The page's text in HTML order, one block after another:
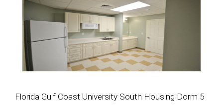
Florida Gulf Coast University South Housing Dorm 5